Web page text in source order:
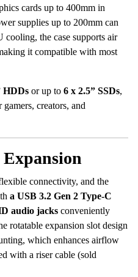
cards up to 400mm in
supplies up to 200mm can
the case supports air
it compatible with most
HDDs or up to 6 x 2.5” SSDs,
creators, and
connectivity, and the
a USB 3.2 Gen 2 Type-C
audio jacks conveniently
rotatable expansion slot design
which enhances airflow
with a riser cable (sold